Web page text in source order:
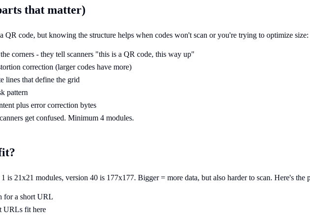
that matter)
QR code, but knowing the structure helps when codes won't scan or you're trying to optimize size:
corners - they tell scanners "this is a QR code, this way up"
correction (larger codes have more)
lines that define the grid
pattern
plus error correction bytes
get confused. Minimum 4 modules.
is 21x21 modules, version 40 is 177x177. Bigger = more data, but also harder to scan. Here's the
for a short URL
URLs fit here